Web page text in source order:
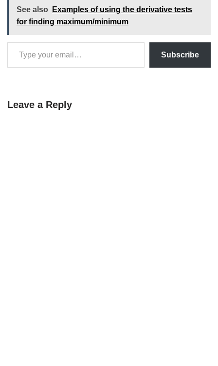
See also
Examples of using the derivative tests
for finding maximum/minimum
Subscribe
Leave a Reply